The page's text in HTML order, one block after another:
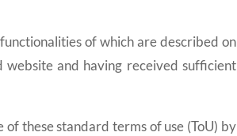
of which are described on
website and having received sufficient
these standard terms of use (ToU) by